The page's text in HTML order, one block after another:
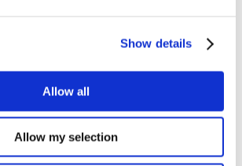
Show details
Allow all
Allow my selection